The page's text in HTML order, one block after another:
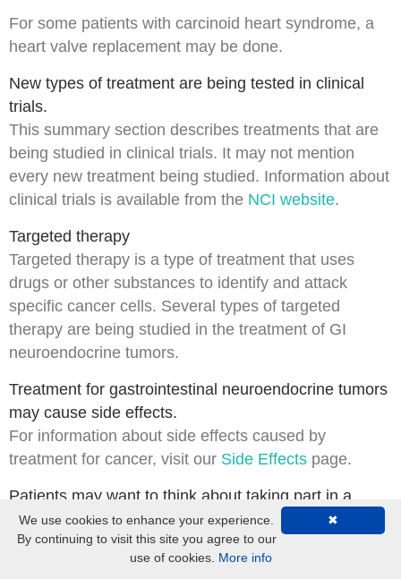
For some patients with carcinoid heart syndrome, a
heart valve replacement may be done.
New types of treatment are being tested in clinical
trials.
This summary section describes treatments that are
being studied in clinical trials. It may not mention
every new treatment being studied. Information about
clinical trials is available from the NCI website.
Targeted therapy
Targeted therapy is a type of treatment that uses
drugs or other substances to identify and attack
specific cancer cells. Several types of targeted
therapy are being studied in the treatment of GI
neuroendocrine tumors.
Treatment for gastrointestinal neuroendocrine tumors
may cause side effects.
For information about side effects caused by
treatment for cancer, visit our Side Effects page.
Patients may want to think about taking part in a
clinical trial.
For some patients, taking part in a clinical trial
be the best treatment choice. Clinical trials are part of
✖
We use cookies to enhance your experience.
By continuing to visit this site you agree to our
use of cookies. More info